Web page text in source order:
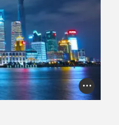
Photo